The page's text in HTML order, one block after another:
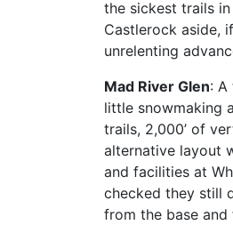
the sickest trails
Castlerock aside,
unrelenting
Mad River Glen: A
little snowmaking
trails, 2,000’ of
alternative layout
and facilities at
checked they still
from the base